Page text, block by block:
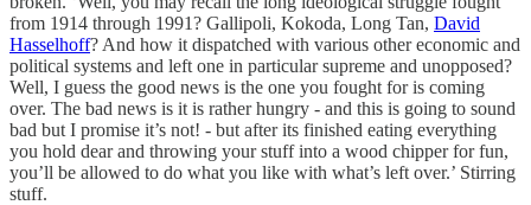
from 1914 through 1991? Gallipoli, Kokoda, Long Tan, David
Hasselhoff? And how it dispatched with various other economic and
political systems and left one in particular supreme and unopposed?
Well, I guess the good news is the one you fought for is coming
over. The bad news is it is rather hungry - and this is going to sound
bad but I promise it’s not! - but after its finished eating everything
you hold dear and throwing your stuff into a wood chipper for fun,
you’ll be allowed to do what you like with what’s left over.’ Stirring
stuff.